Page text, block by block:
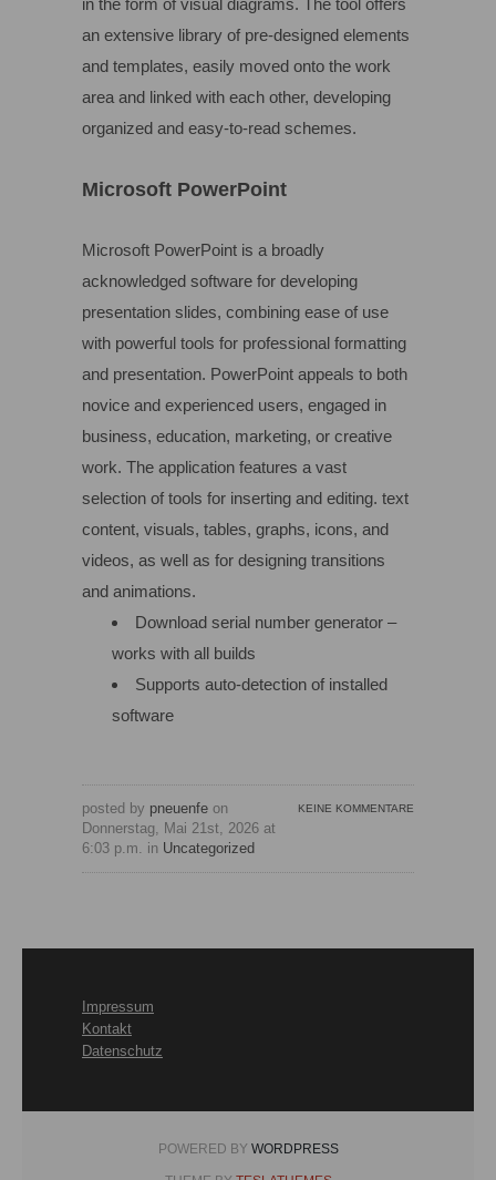
an extensive library of pre-designed elements
and templates, easily moved onto the work
area and linked with each other, developing
organized and easy-to-read schemes.
Microsoft PowerPoint
Microsoft PowerPoint is a broadly
acknowledged software for developing
presentation slides, combining ease of use
with powerful tools for professional formatting
and presentation. PowerPoint appeals to both
novice and experienced users, engaged in
business, education, marketing, or creative
work. The application features a vast
selection of tools for inserting and editing. text
content, visuals, tables, graphs, icons, and
videos, as well as for designing transitions
and animations.
Download serial number generator –
works with all builds
Supports auto-detection of installed
software
KEINE KOMMENTARE
posted by pneuenfe on
Donnerstag, Mai 21st, 2026 at
6:03 p.m. in Uncategorized
Impressum
Kontakt
Datenschutz
POWERED BY WORDPRESS